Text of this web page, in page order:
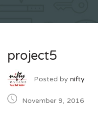
project5
Posted by nifty
November 9, 2016